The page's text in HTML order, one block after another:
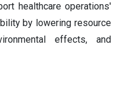
healthcare operations'
by lowering resource
effects, and